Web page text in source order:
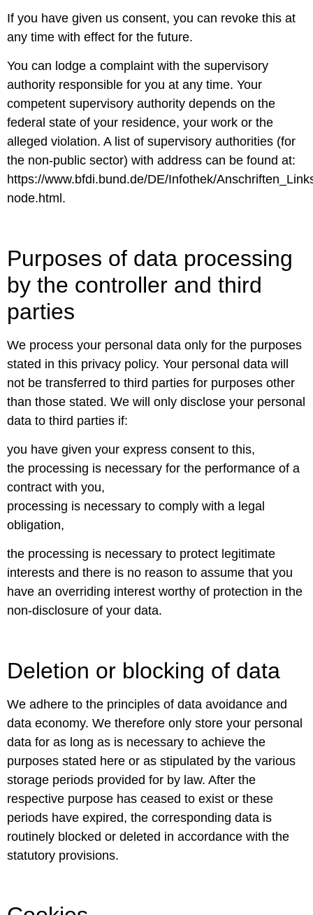
If you have given us consent, you can revoke this at
any time with effect for the future.
You can lodge a complaint with the supervisory
authority responsible for you at any time. Your
competent supervisory authority depends on the
federal state of your residence, your work or the
alleged violation. A list of supervisory authorities (for
the non-public sector) with address can be found at:
https://www.bfdi.bund.de/DE/Infothek/
node.html.
Purposes of data processing
by the controller and third
parties
We process your personal data only for the purposes
stated in this privacy policy. Your personal data will
not be transferred to third parties for purposes other
than those stated. We will only disclose your personal
data to third parties if:
you have given your express consent to this,
the processing is necessary for the performance of a
contract with you,
processing is necessary to comply with a legal
obligation,
the processing is necessary to protect legitimate
interests and there is no reason to assume that you
have an overriding interest worthy of protection in the
non-disclosure of your data.
Deletion or blocking of data
We adhere to the principles of data avoidance and
data economy. We therefore only store your personal
data for as long as is necessary to achieve the
purposes stated here or as stipulated by the various
storage periods provided for by law. After the
respective purpose has ceased to exist or these
periods have expired, the corresponding data is
routinely blocked or deleted in accordance with the
statutory provisions.